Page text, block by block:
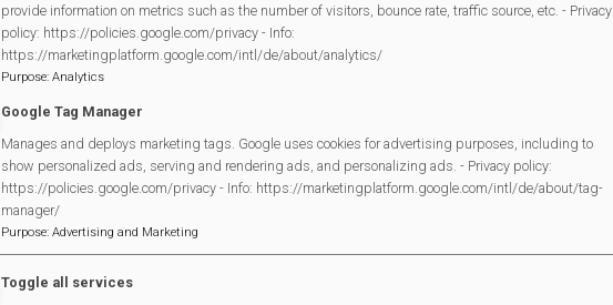
The schedule of arena events for the afternoon will be roughly as follows:
13.00 All Stars Theatre Academy
13.30Dino invasion
provide information on metrics such as the number of visitors, bounce rate, traffic source, etc. - Privacy
policy: https://policies.google.com/privacy - Info:
https://marketingplatform.google.com/intl/de/about/analytics/
Purpose: Analytics
Google Tag Manager
Manages and deploys marketing tags. Google uses cookies for advertising purposes, including to
show personalized ads, serving and rendering ads, and personalizing ads. - Privacy policy:
https://policies.google.com/privacy - Info: https://marketingplatform.google.com/intl/de/about/tag-
manager/
Purpose: Advertising and Marketing
Toggle all services